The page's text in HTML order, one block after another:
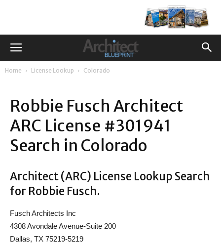
Home License Lookup Colorado
Robbie Fusch Architect
ARC License #301941
Search in Colorado
Architect (ARC) License Lookup Search
for Robbie Fusch.
Fusch Architects Inc
4308 Avondale Avenue-Suite 200
Dallas, TX 75219-5219